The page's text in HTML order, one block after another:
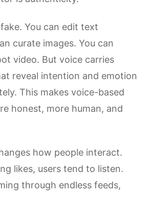
You can edit text
curate images. You can
video. But voice carries
reveal intention and emotion
This makes voice-based
honest, more human, and
how people interact.
likes, users tend to listen.
through endless feeds,